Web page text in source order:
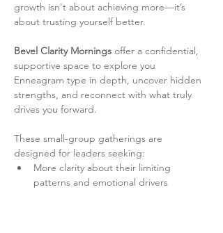
growth isn't about achieving more—it’s
about trusting yourself better.
Bevel Clarity Mornings offer a confidential,
supportive space to explore you
Enneagram type in depth, uncover hidden
strengths, and reconnect with what truly
drives you forward.
These small-group gatherings are
designed for leaders seeking:
More clarity about their limiting
patterns and emotional drivers